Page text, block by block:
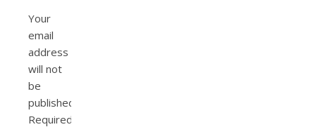
Your
email
address
will not
be
published.
Required